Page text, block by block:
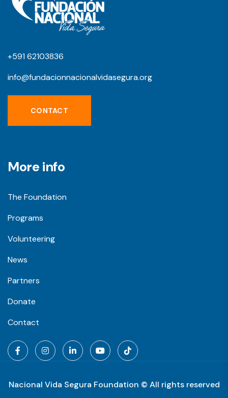
+591 62103836
info@fundacionnacionalvidasegura.org
CONTACT
More info
The Foundation
Programs
Volunteering
News
Partners
Donate
Contact
Nacional Vida Segura Foundation © All rights reserved